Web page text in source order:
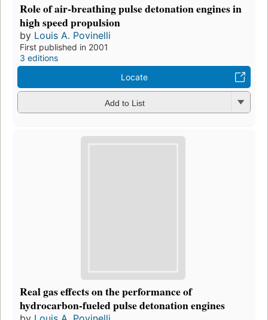
Role of air-breathing pulse detonation engines in
high speed propulsion
by Louis A. Povinelli
First published in 2001
3 editions
Locate
Add to List
Real gas effects on the performance of
hydrocarbon-fueled pulse detonation engines